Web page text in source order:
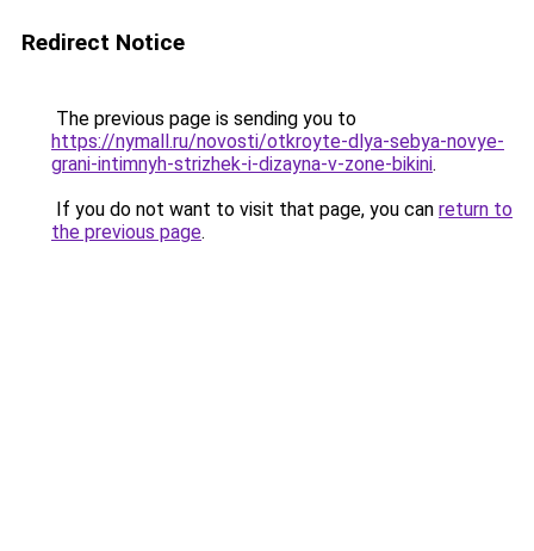
Redirect Notice
The previous page is sending you to
https://nymall.ru/novosti/otkroyte-dlya-sebya-novye-
grani-intimnyh-strizhek-i-dizayna-v-zone-bikini.
If you do not want to visit that page, you can return to
the previous page.